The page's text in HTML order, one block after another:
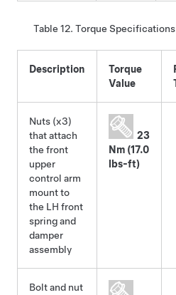
Table 12. Torque Specifications
Description
Torque
Value
Nuts (x3)
that attach
the front
upper
control arm
mount to
the LH front
spring and
damper
assembly
23
Nm (17.0
lbs-ft)
Bolt and nut